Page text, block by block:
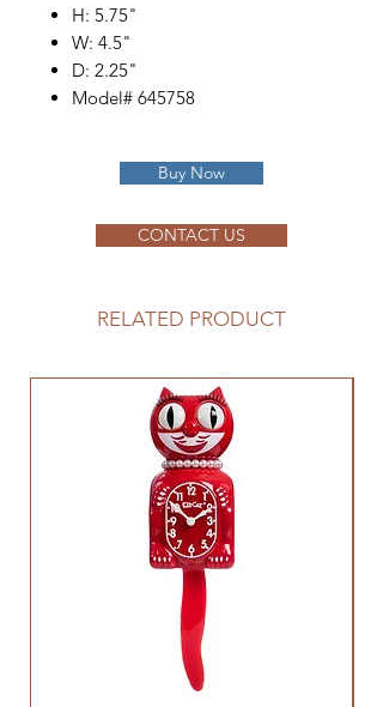
H: 5.75"
W: 4.5"
D: 2.25"
Model# 645758
Buy Now
CONTACT US
RELATED PRODUCT